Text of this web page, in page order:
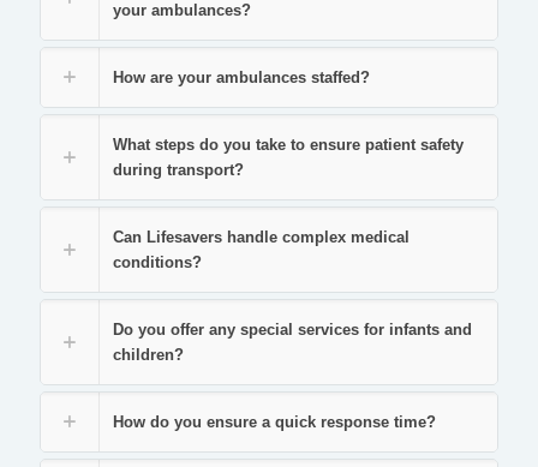
your ambulances?
How are your ambulances staffed?
What steps do you take to ensure patient safety
during transport?
Can Lifesavers handle complex medical
conditions?
Do you offer any special services for infants and
children?
How do you ensure a quick response time?